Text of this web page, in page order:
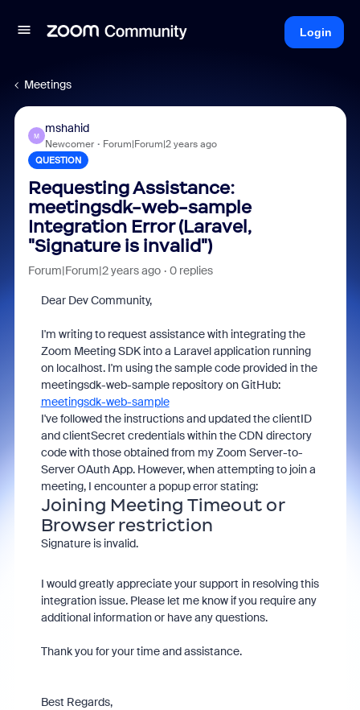
Login
Meetings
M
mshahid
Newcomer Forum|Forum|2 years ago
QUESTION
Requesting Assistance:
meetingsdk-web-sample
Integration Error (Laravel,
"Signature is invalid")
Forum|Forum|2 years ago 0 replies
Dear Dev Community,
I'm writing to request assistance with integrating the
Zoom Meeting SDK into a Laravel application running
on localhost. I'm using the sample code provided in the
meetingsdk-web-sample repository on GitHub:
meetingsdk-web-sample
I've followed the instructions and updated the clientID
and clientSecret credentials within the CDN directory
code with those obtained from my Zoom Server-to-
Server OAuth App. However, when attempting to join a
meeting, I encounter a popup error stating:
Joining Meeting Timeout or
Browser restriction
Signature is invalid.
I would greatly appreciate your support in resolving this
integration issue. Please let me know if you require any
additional information or have any questions.
Thank you for your time and assistance.
Best Regards,